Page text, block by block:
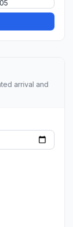
arrival and